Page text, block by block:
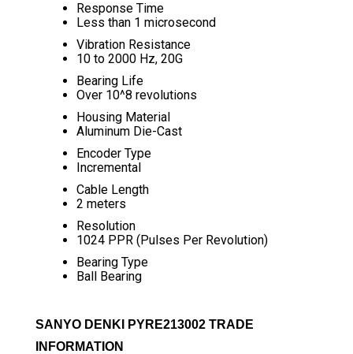
Response Time
Less than 1 microsecond
Vibration Resistance
10 to 2000 Hz, 20G
Bearing Life
Over 10^8 revolutions
Housing Material
Aluminum Die-Cast
Encoder Type
Incremental
Cable Length
2 meters
Resolution
1024 PPR (Pulses Per Revolution)
Bearing Type
Ball Bearing
SANYO DENKI PYRE213002 TRADE
INFORMATION